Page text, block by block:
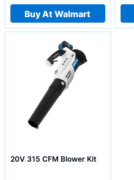
Buy At Walmart
20V 315 CFM Blower Kit